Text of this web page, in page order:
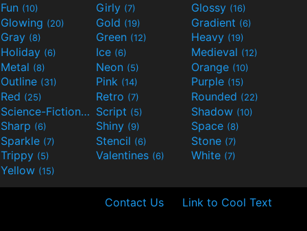
Fun (10) Girly (7) Glossy (16)
Glowing (20) Gold (19) Gradient (6)
Gray (8) Green (12) Heavy (19)
Holiday (6) Ice (6) Medieval (12)
Metal (8) Neon (5) Orange (10)
Outline (31) Pink (14) Purple (15)
Red (25) Retro (7) Rounded (22)
Science-Fiction(9) Script (5) Shadow (10)
Sharp (6) Shiny (9) Space (8)
Sparkle (7) Stencil (6) Stone (7)
Trippy (5) Valentines (6) White (7)
Yellow (15)
Contact Us Link to Cool Text